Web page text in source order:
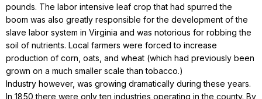
pounds. The labor intensive leaf crop that had spurred the
boom was also greatly responsible for the development of the
slave labor system in Virginia and was notorious for robbing the
soil of nutrients. Local farmers were forced to increase
production of corn, oats, and wheat (which had previously been
grown on a much smaller scale than tobacco.)
Industry however, was growing dramatically during these years.
In 1850 there were only ten industries operating in the county. By